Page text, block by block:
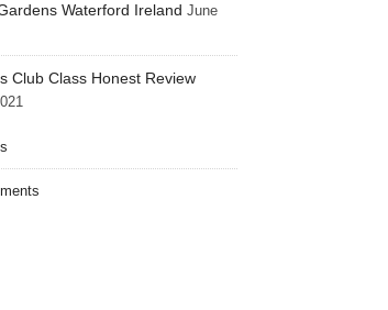
Waterford Ireland June
Club Class Honest Review